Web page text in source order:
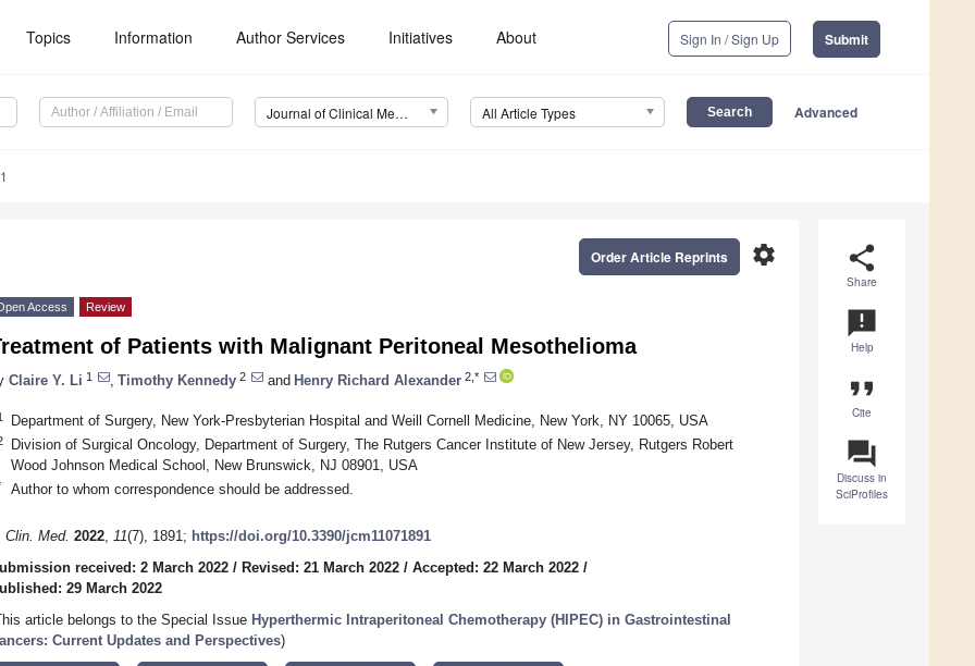
Topics Information Author Services Initiatives About Sign In / Sign Up Submit
Journal of Clinical Medicine (JCM) All Article Types Advanced
share
Share
announcement
Help
format_quote
Cite
question_answer
Discuss in
SciProfiles
settings
Order Article Reprints
Access Review
of Patients with Malignant Peritoneal Mesothelioma
Claire Y. Li 1 Timothy Kennedy 2 and Henry Richard Alexander 2,*
Department of Surgery, New York-Presbyterian Hospital and Weill Cornell Medicine, New York, NY 10065, USA
Division of Surgical Oncology, Department of Surgery, The Rutgers Cancer Institute of New Jersey, Rutgers Robert
Wood Johnson Medical School, New Brunswick, NJ 08901, USA
Author to whom correspondence should be addressed.
Clin. Med. 2022, 11(7), 1891; https://doi.org/10.3390/jcm11071891
received: 2 March 2022 / Revised: 21 March 2022 / Accepted: 22 March 2022 /
29 March 2022
article belongs to the Special Issue Hyperthermic Intraperitoneal Chemotherapy (HIPEC) in Gastrointestinal
Current Updates and Perspectives)